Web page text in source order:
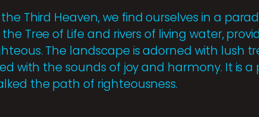
Third Heaven, we find ourselves in a
Tree of Life and rivers of living water,
The landscape is adorned with lush
with the sounds of joy and harmony. It is
the path of righteousness.